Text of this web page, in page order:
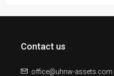
Contact us
office@uhnw-assets.com